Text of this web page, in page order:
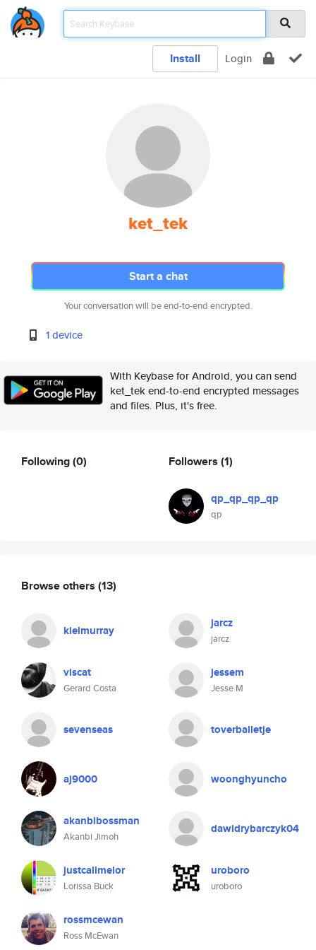
Install Login
ket_tek
Start a chat
Your conversation will be end-to-end encrypted.
1 device
With Keybase for Android, you can send
ket_tek end-to-end encrypted messages
and files. Plus, it's free.
Following(0) Followers (1)
qp_qp_qp_qp
qp
Browse others (13)
kielmurray jarcz
jarcz
viscat
Gerard Costa
jessem
Jesse M
sevenseas toverballetje
aj9000 woonghyuncho
akanbibossman
Akanbi Jimoh
dawidrybarczyk04
justcallmelor
Lorissa Buck
uroboro
uroboro
rossmcewan
Ross McEwan